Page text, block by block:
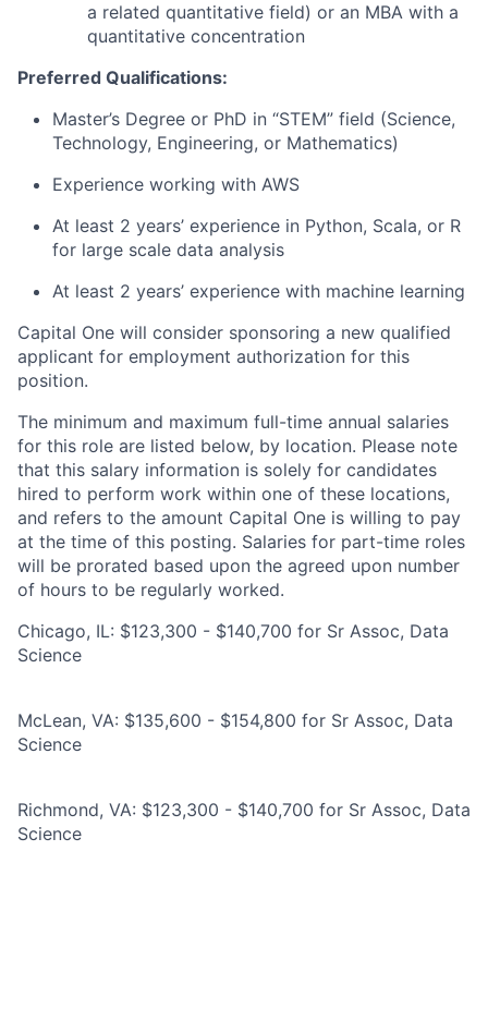
a related quantitative field) or an MBA with a
quantitative concentration
Preferred Qualifications:
Master’s Degree or PhD in “STEM” field (Science,
Technology, Engineering, or Mathematics)
Experience working with AWS
At least 2 years’ experience in Python, Scala, or R
for large scale data analysis
At least 2 years’ experience with machine learning
Capital One will consider sponsoring a new qualified
applicant for employment authorization for this
position.
The minimum and maximum full-time annual salaries
for this role are listed below, by location. Please note
that this salary information is solely for candidates
hired to perform work within one of these locations,
and refers to the amount Capital One is willing to pay
at the time of this posting. Salaries for part-time roles
will be prorated based upon the agreed upon number
of hours to be regularly worked.
Chicago, IL: $123,300 - $140,700 for Sr Assoc, Data
Science
McLean, VA: $135,600 - $154,800 for Sr Assoc, Data
Science
Richmond, VA: $123,300 - $140,700 for Sr Assoc, Data
Science